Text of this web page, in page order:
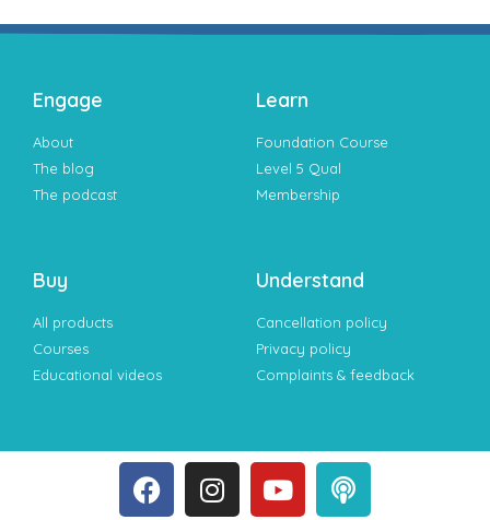
Engage
About
The blog
The podcast
Learn
Foundation Course
Level 5 Qual
Membership
Buy
All products
Courses
Educational videos
Understand
Cancellation policy
Privacy policy
Complaints & feedback